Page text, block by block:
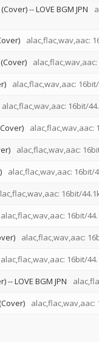
--LOVE BGM JPN
alac,flac,wav,aac:
alac,flac,wav,aac:
alac,flac,wav,aac: 16bit/
alac,flac,wav,aac:
alac,flac,wav,aac:
alac,flac,wav,aac: 16bit/
16bit/
alac,flac,wav,aac: 16bit/
alac,flac,wav,aac:
alac,flac,wav,aac: 16bit/
--LOVE BGM JPN
alac,flac,wav,aac: